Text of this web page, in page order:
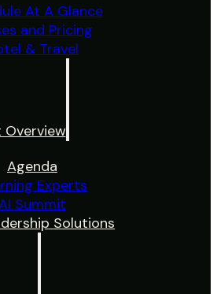
At A Glance
and Pricing
& Travel
Overview
Agenda
Experts
Summit
Solutions